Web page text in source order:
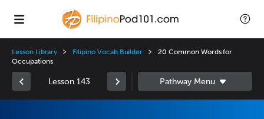
Lesson Library Filipino Vocab Builder
20 Common Words for
Occupations
Lesson 143